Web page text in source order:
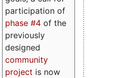
participation of
phase #4 of the
previously
designed
community
project is now